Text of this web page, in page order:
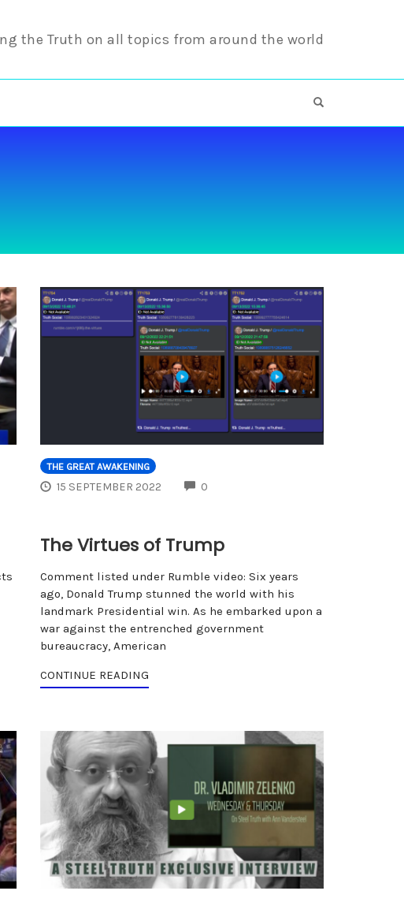
the Truth on all topics from around the world
OPEN SEARCH
THE GREAT AWAKENING
15 SEPTEMBER 2022 0
The Virtues of Trump
Comment listed under Rumble video: Six years
ago, Donald Trump stunned the world with his
landmark Presidential win. As he embarked upon a
war against the entrenched government
bureaucracy, American
CONTINUE READING